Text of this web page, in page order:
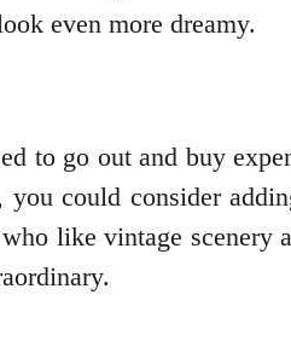
even more dreamy.
to go out and buy
you could consider
like vintage scenery